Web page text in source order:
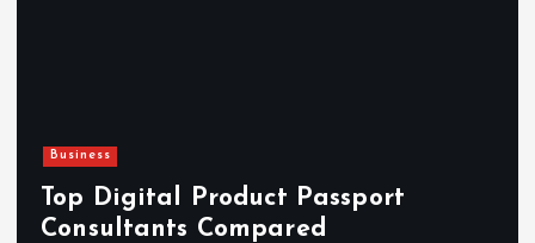
Hahanews: Reviewing the
Features That Improve Everyday
News Reading